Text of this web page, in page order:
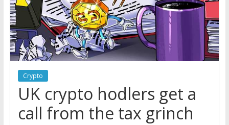
Crypto
UK crypto hodlers get a
call from the tax grinch